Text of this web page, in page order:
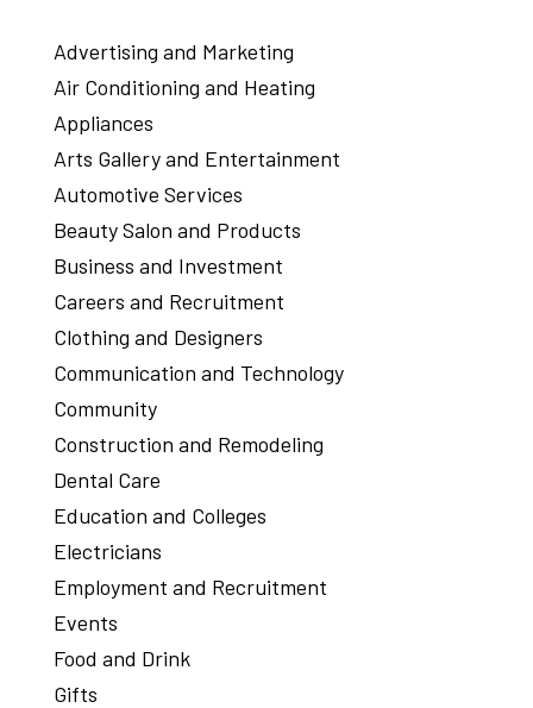
Advertising and Marketing
Air Conditioning and Heating
Appliances
Arts Gallery and Entertainment
Automotive Services
Beauty Salon and Products
Business and Investment
Careers and Recruitment
Clothing and Designers
Communication and Technology
Community
Construction and Remodeling
Dental Care
Education and Colleges
Electricians
Employment and Recruitment
Events
Food and Drink
Gifts